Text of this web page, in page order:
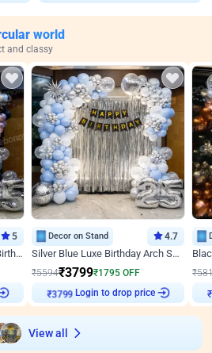
world
and classy
5
Lavender and Black Square Birthday Decor
Decor on Stand 4.7
Silver Blue Luxe Birthday Arch Setup
₹5594₹3799₹1795 OFF
₹3799
Login to drop price
₹
View all